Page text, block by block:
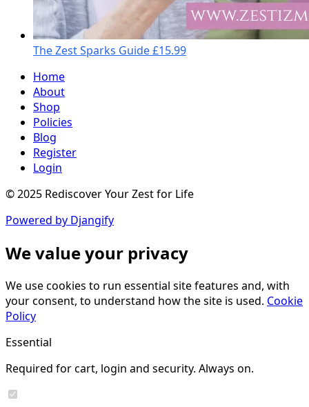
The Zest Sparks Guide£15.99
Home
About
Shop
Policies
Blog
Register
Login
© 2025 Rediscover Your Zest for Life
Powered by Djangify
We value your privacy
We use cookies to run essential site features and, with
your consent, to understand how the site is used. Cookie
Policy
Essential
Required for cart, login and security. Always on.